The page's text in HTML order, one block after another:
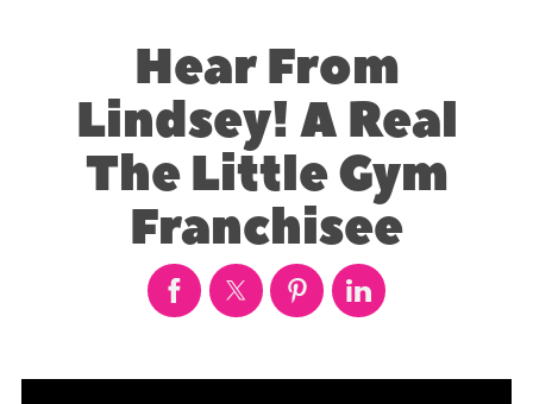
Hear From
Lindsey! A Real
The Little Gym
Franchisee